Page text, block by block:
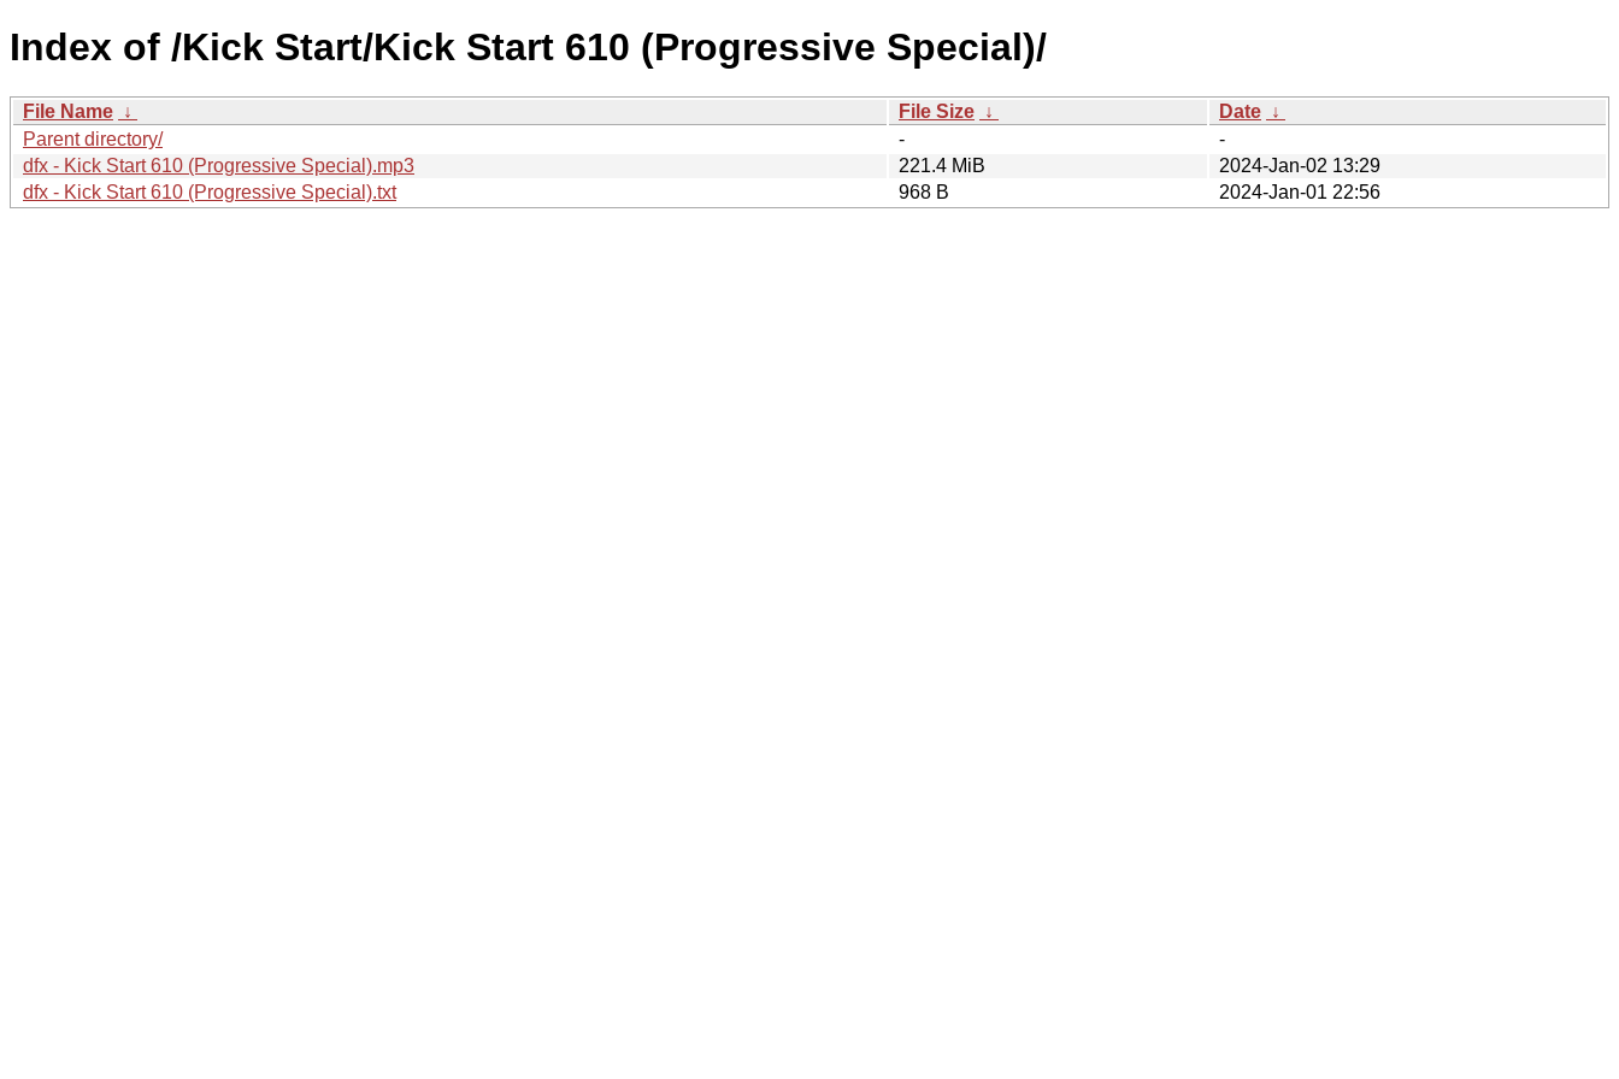
Index of /Kick Start/Kick Start 610 (Progressive Special)/
File Name ↓ File Size ↓ Date ↓
Parent directory/
-
-
dfx - Kick Start 610 (Progressive Special).mp3
221.4 MiB
2024-Jan-02 13:29
dfx - Kick Start 610 (Progressive Special).txt
968 B 2024-Jan-01 22:56